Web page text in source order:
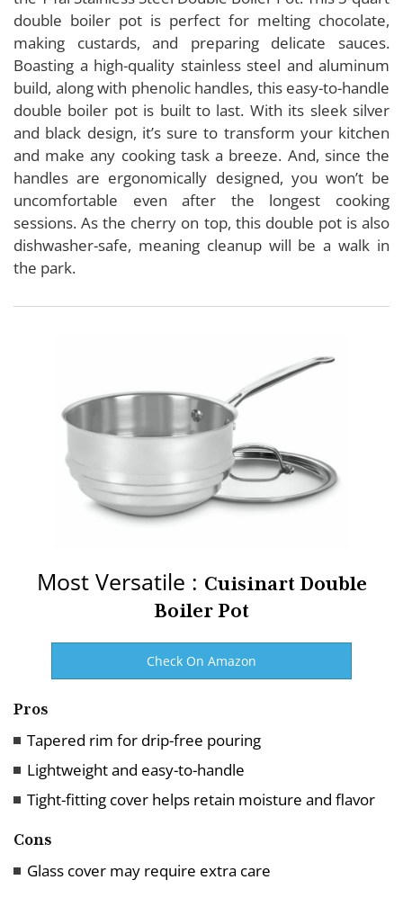
double boiler pot is perfect for melting chocolate,
making custards, and preparing delicate sauces.
Boasting a high-quality stainless steel and aluminum
build, along with phenolic handles, this easy-to-handle
double boiler pot is built to last. With its sleek silver
and black design, it’s sure to transform your kitchen
and make any cooking task a breeze. And, since the
handles are ergonomically designed, you won’t be
uncomfortable even after the longest cooking
sessions. As the cherry on top, this double pot is also
dishwasher-safe, meaning cleanup will be a walk in
the park.
Most Versatile : Cuisinart Double
Boiler Pot
Check On Amazon
Pros
Tapered rim for drip-free pouring
Lightweight and easy-to-handle
Tight-fitting cover helps retain moisture and flavor
Cons
Glass cover may require extra care